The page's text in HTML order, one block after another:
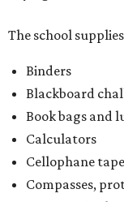
manila folders
Index cards and
Paper,
paper, graph
colored paper,
Pencil boxes
Scissors